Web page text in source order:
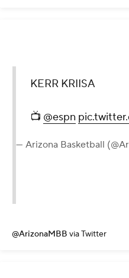
KERR KRIISA
📺 @espn
— Arizona Basketball
@ArizonaMBB via Twitter